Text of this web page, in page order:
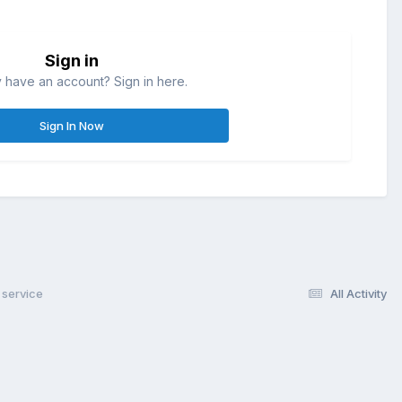
Sign in
have an account? Sign in here.
Sign In Now
All Activity